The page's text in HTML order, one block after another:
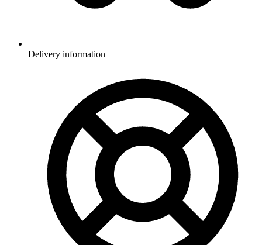
Delivery information